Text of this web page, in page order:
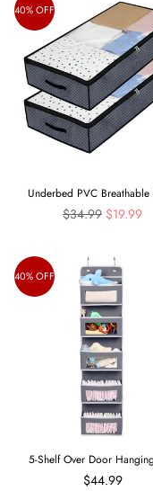
40% OFF
Underbed PVC
Regular
$34.99 $19.99
40% OFF
5-Shelf Over Door
$44.99